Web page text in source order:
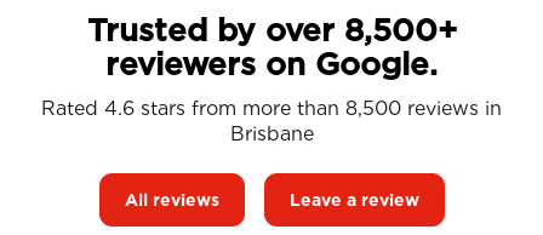
Trusted by over 8,500+
reviewers on Google.
Rated 4.6 stars from more than 8,500 reviews in
Brisbane
All reviews Leave a review